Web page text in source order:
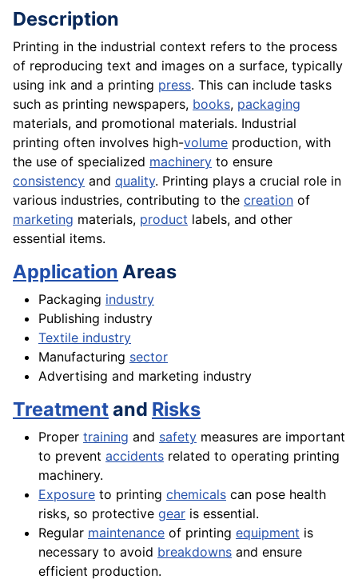
Description
Printing in the industrial context refers to the process
of reproducing text and images on a surface, typically
using ink and a printing press. This can include tasks
such as printing newspapers, books, packaging
materials, and promotional materials. Industrial
printing often involves high-volume production, with
the use of specialized machinery to ensure
consistency and quality. Printing plays a crucial role in
various industries, contributing to the creation of
marketing materials, product labels, and other
essential items.
Application Areas
Packaging industry
Publishing industry
Textile industry
Manufacturing sector
Advertising and marketing industry
Treatmentand Risks
Proper training and safety measures are important
to prevent accidents related to operating printing
machinery.
Exposure to printing chemicals can pose health
risks, so protective gear is essential.
Regular maintenance of printing equipment is
necessary to avoid breakdowns and ensure
efficient production.